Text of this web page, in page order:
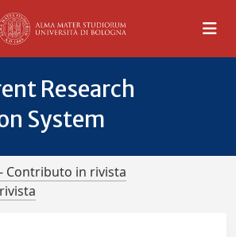
Research
System
Contributo in rivista